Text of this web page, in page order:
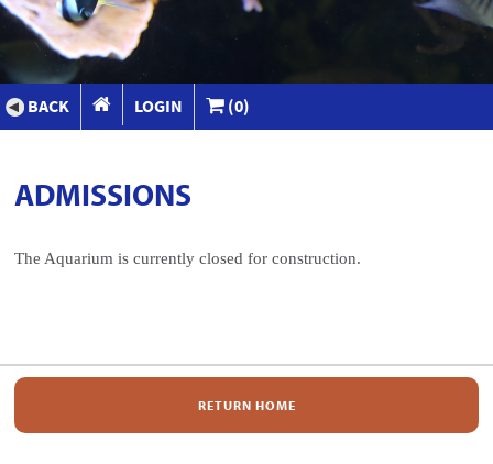
BACK LOGIN (0)
ADMISSIONS
The Aquarium is currently closed for construction.
RETURN HOME